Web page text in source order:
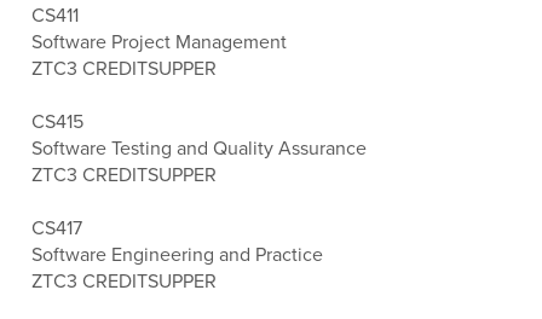
CS411
Software Project Management
ZTC3 CREDITSUPPER
CS415
Software Testing and Quality Assurance
ZTC3 CREDITSUPPER
CS417
Software Engineering and Practice
ZTC3 CREDITSUPPER